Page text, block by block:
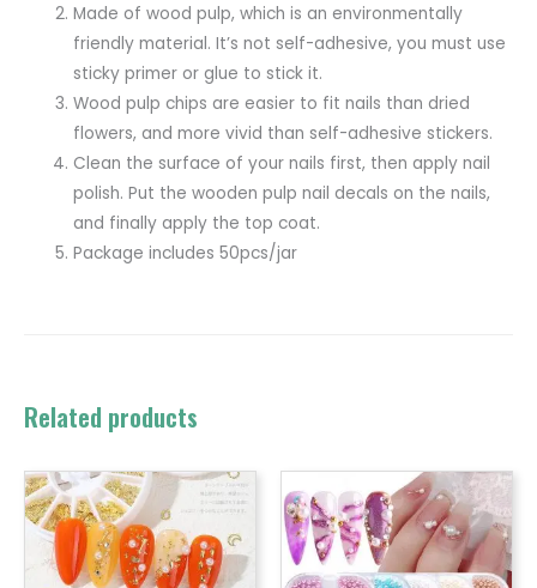
Made of wood pulp, which is an environmentally
friendly material. It’s not self-adhesive, you must use
sticky primer or glue to stick it.
Wood pulp chips are easier to fit nails than dried
flowers, and more vivid than self-adhesive stickers.
Clean the surface of your nails first, then apply nail
polish. Put the wooden pulp nail decals on the nails,
and finally apply the top coat.
Package includes 50pcs/jar
Related products